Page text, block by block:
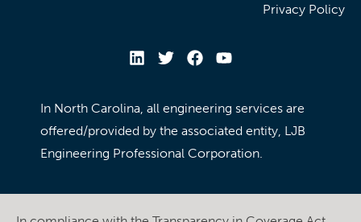
Privacy Policy
In North Carolina, all engineering services are
offered/provided by the associated entity, LJB
Engineering Professional Corporation.